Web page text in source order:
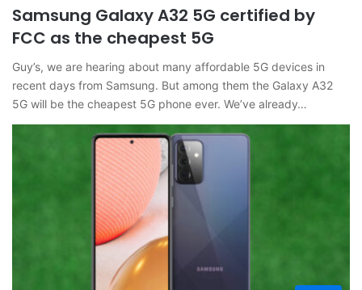
Samsung Galaxy A32 5G certified by
FCC as the cheapest 5G
Guy’s, we are hearing about many affordable 5G devices in
recent days from Samsung. But among them the Galaxy A32
5G will be the cheapest 5G phone ever. We’ve already…